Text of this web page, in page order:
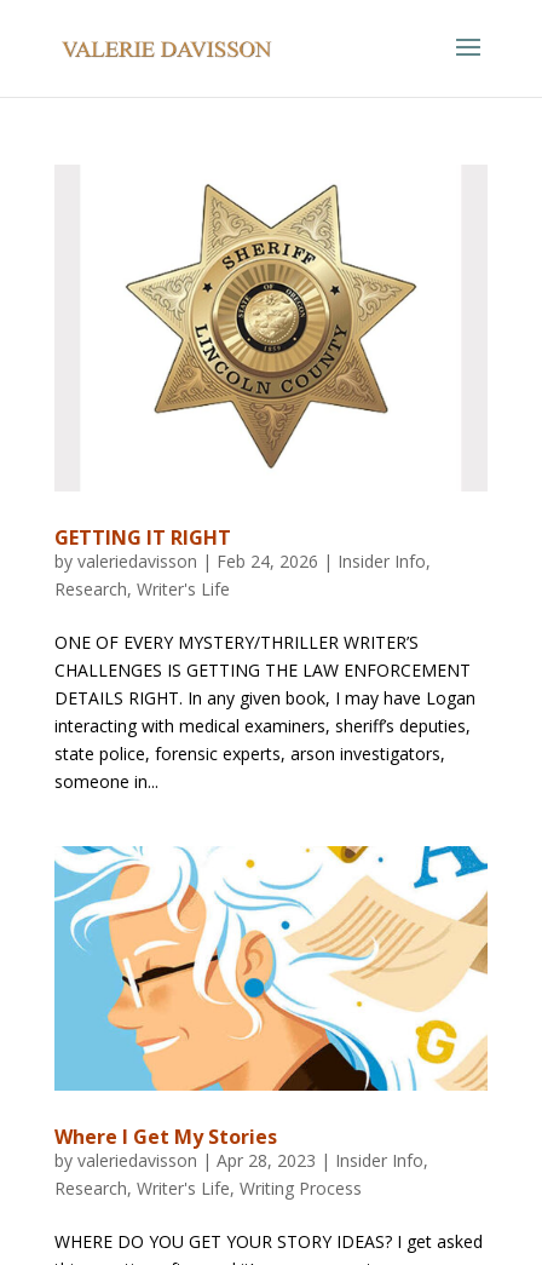
GETTING IT RIGHT
by valeriedavisson | Feb 24, 2026 | Insider Info,
Research, Writer's Life
ONE OF EVERY MYSTERY/THRILLER WRITER’S
CHALLENGES IS GETTING THE LAW ENFORCEMENT
DETAILS RIGHT. In any given book, I may have Logan
interacting with medical examiners, sheriff’s deputies,
state police, forensic experts, arson investigators,
someone in...
Where I Get My Stories
by valeriedavisson | Apr 28, 2023 | Insider Info,
Research, Writer's Life, Writing Process
WHERE DO YOU GET YOUR STORY IDEAS? I get asked